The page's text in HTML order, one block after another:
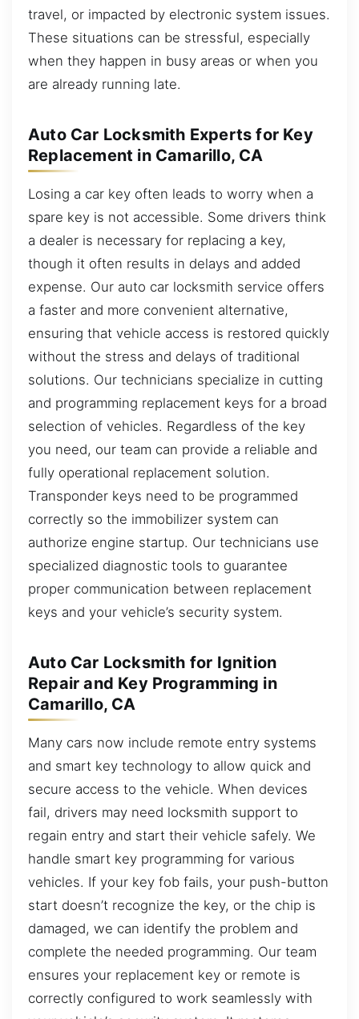
travel, or impacted by electronic system issues.
These situations can be stressful, especially
when they happen in busy areas or when you
are already running late.
Auto Car Locksmith Experts for Key
Replacement in Camarillo, CA
Losing a car key often leads to worry when a
spare key is not accessible. Some drivers think
a dealer is necessary for replacing a key,
though it often results in delays and added
expense. Our auto car locksmith service offers
a faster and more convenient alternative,
ensuring that vehicle access is restored quickly
without the stress and delays of traditional
solutions. Our technicians specialize in cutting
and programming replacement keys for a broad
selection of vehicles. Regardless of the key
you need, our team can provide a reliable and
fully operational replacement solution.
Transponder keys need to be programmed
correctly so the immobilizer system can
authorize engine startup. Our technicians use
specialized diagnostic tools to guarantee
proper communication between replacement
keys and your vehicle’s security system.
Auto Car Locksmith for Ignition
Repair and Key Programming in
Camarillo, CA
Many cars now include remote entry systems
and smart key technology to allow quick and
secure access to the vehicle. When devices
fail, drivers may need locksmith support to
regain entry and start their vehicle safely. We
handle smart key programming for various
vehicles. If your key fob fails, your push-button
start doesn’t recognize the key, or the chip is
damaged, we can identify the problem and
complete the needed programming. Our team
ensures your replacement key or remote is
correctly configured to work seamlessly with